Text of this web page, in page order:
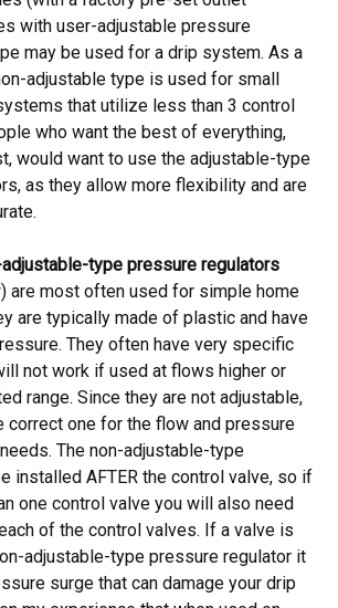
with user-adjustable pressure
may be used for a drip system. As a
adjustable type is used for small
that utilize less than 3 control
who want the best of everything,
would want to use the adjustable-type
as they allow more flexibility and are
type pressure regulators
are most often used for simple home
are typically made of plastic and have
They often have very specific
not work if used at flows higher or
range. Since they are not adjustable,
correct one for the flow and pressure
The non-adjustable-type
installed AFTER the control valve, so if
one control valve you will also need
of the control valves. If a valve is
adjustable-type pressure regulator it
surge that can damage your drip